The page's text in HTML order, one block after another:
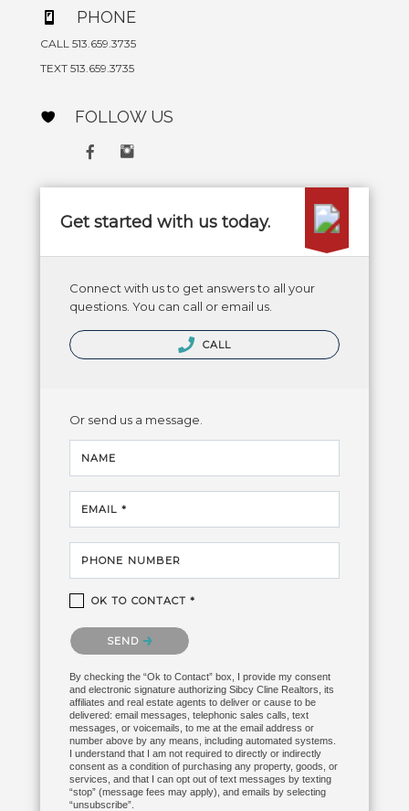
PHONE
CALL 513.659.3735
TEXT 513.659.3735
FOLLOW US
Get started with us today.
Connect with us to get answers to all your
questions. You can call or email us.
CALL
Or send us a message.
NAME
EMAIL *
PHONE NUMBER
OK TO CONTACT *
Please confirm that you are not a robot.
SEND
By checking the “Ok to Contact” box, I provide my consent
and electronic signature authorizing Sibcy Cline Realtors, its
affiliates and real estate agents to deliver or cause to be
delivered: email messages, telephonic sales calls, text
messages, or voicemails, to me at the email address or
number above by any means, including automated systems.
I understand that I am not required to directly or indirectly
consent as a condition of purchasing any property, goods, or
services, and that I can opt out of text messages by texting
“stop” (message fees may apply), and emails by selecting
“unsubscribe”.